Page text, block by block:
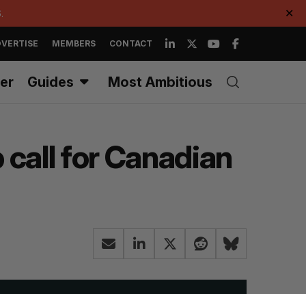
✕
MEMBERS CONTACT
Guides Most Ambitious
call for Canadian